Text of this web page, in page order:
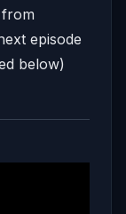
episode
below)